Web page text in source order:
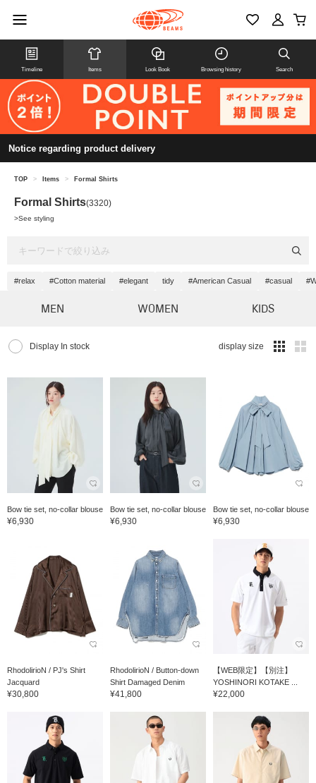
Timeline Items Look Book Browsing history Search
Notice regarding product delivery
TOP > Items > Formal Shirts
Formal Shirts(3320)
>See styling
#relax #Cotton material #elegant tidy #American Casual #casual
MEN WOMEN KIDS
Display In stock display size
Bow tie set, no-collar blouse
¥6,930
Bow tie set, no-collar blouse
¥6,930
Bow tie set, no-collar blouse
¥6,930
RhodolirioN / PJ's Shirt
Jacquard
¥30,800
RhodolirioN / Button-down
Shirt Damaged Denim
¥41,800
【WEB限定】【別注】
YOSHINORI KOTAKE ...
¥22,000